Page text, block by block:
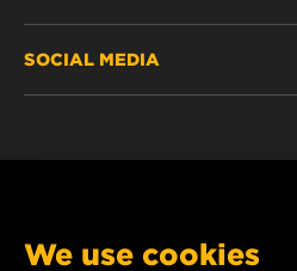
PASSENGER CAR AND
CAREER
SOCIAL MEDIA
We use cookies